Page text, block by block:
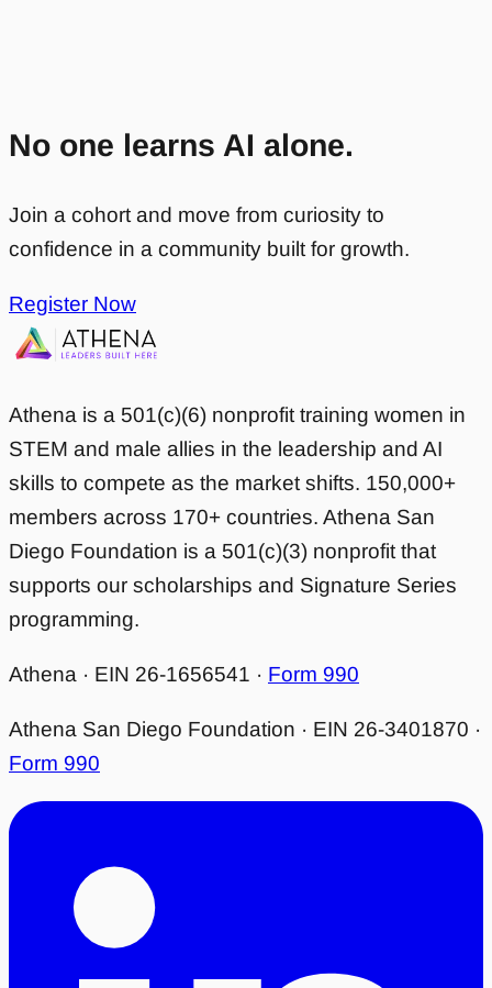
No one learns AI alone.
Join a cohort and move from curiosity to
confidence in a community built for growth.
Register Now
Athena is a 501(c)(6) nonprofit training women in
STEM and male allies in the leadership and AI
skills to compete as the market shifts. 150,000+
members across 170+ countries. Athena San
Diego Foundation is a 501(c)(3) nonprofit that
supports our scholarships and Signature Series
programming.
Athena · EIN 26-1656541 · Form 990
Athena San Diego Foundation · EIN 26-3401870 ·
Form 990